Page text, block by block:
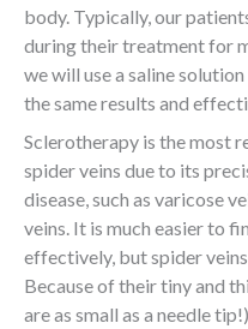
body. Typically, our
during their treatment for
we will use a saline
the same results and
Sclerotherapy is the most
spider veins due to its
disease, such as varicose
veins. It is much easier to
effectively, but spider
Because of their tiny and
are as small as a needle